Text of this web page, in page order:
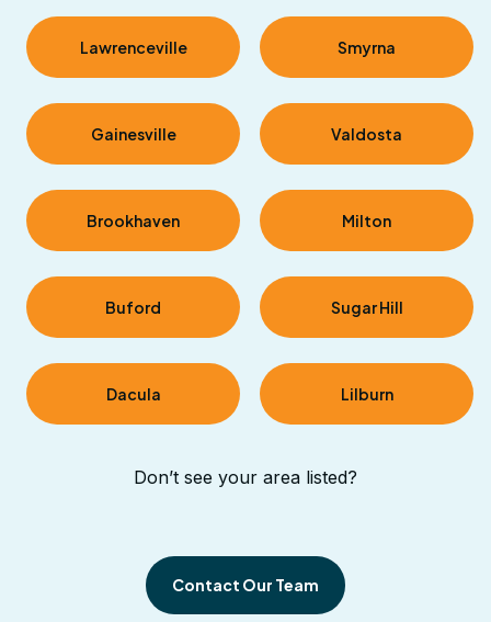
Lawrenceville Smyrna
Gainesville Valdosta
Brookhaven Milton
Buford Sugar Hill
Dacula Lilburn
Don’t see your area listed?
Contact Our Team